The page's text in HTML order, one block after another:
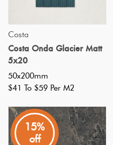
City
subway
stations.
on,
tiles
are
Costa
Costa Onda Glacier Matt
5x20
50x200mm
$41 To $59 Per M2
15%
off